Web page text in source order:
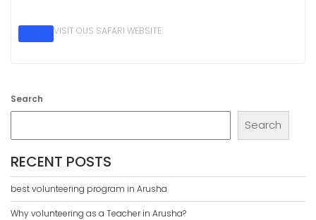
VISIT OUS SAFARI WEBSITE
Search
Search
RECENT POSTS
best volunteering program in Arusha
Why volunteering as a Teacher in Arusha?